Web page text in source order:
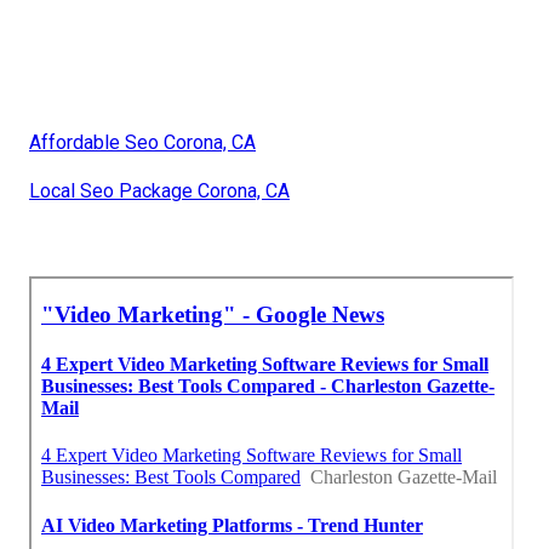
Affordable Seo Corona, CA
Local Seo Package Corona, CA